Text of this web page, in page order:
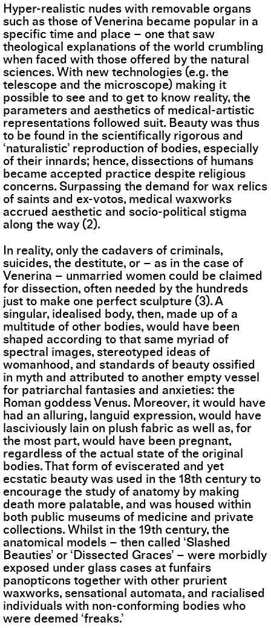
Hyper-realistic nudes with removable organs
such as those of Venerina became popular in a
specific time and place – one that saw
theological explanations of the world crumbling
when faced with those offered by the natural
sciences. With new technologies (e.g. the
telescope and the microscope) making it
possible to see and to get to know reality, the
parameters and aesthetics of medical-artistic
representations followed suit. Beauty was thus
to be found in the scientifically rigorous and
‘naturalistic’ reproduction of bodies, especially
of their innards; hence, dissections of humans
became accepted practice despite religious
concerns. Surpassing the demand for wax relics
of saints and ex-votos, medical waxworks
accrued aesthetic and socio-political stigma
along the way (2).
In reality, only the cadavers of criminals,
suicides, the destitute, or – as in the case of
Venerina – unmarried women could be claimed
for dissection, often needed by the hundreds
just to make one perfect sculpture (3). A
singular, idealised body, then, made up of a
multitude of other bodies, would have been
shaped according to that same myriad of
spectral images, stereotyped ideas of
womanhood, and standards of beauty ossified
in myth and attributed to another empty vessel
for patriarchal fantasies and anxieties: the
Roman goddess Venus. Moreover, it would have
had an alluring, languid expression, would have
lasciviously lain on plush fabric as well as, for
the most part, would have been pregnant,
regardless of the actual state of the original
bodies. That form of eviscerated and yet
ecstatic beauty was used in the 18th century to
encourage the study of anatomy by making
death more palatable, and was housed within
both public museums of medicine and private
collections. Whilst in the 19th century, the
anatomical models – then called ‘Slashed
Beauties’ or ‘Dissected Graces’ – were morbidly
exposed under glass cases at funfairs
panopticons together with other prurient
waxworks, sensational automata, and racialised
individuals with non-conforming bodies who
were deemed ‘freaks.’